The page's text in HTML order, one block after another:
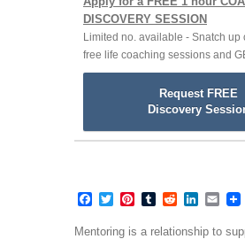
DISCOVERY SESSION
Limited no. available - Snatch up
free life coaching sessions and
Request FREE
Discovery
Facebook
TwitterPinterest
TumblrRedditLinkedIn
Mentoring is a relationship to